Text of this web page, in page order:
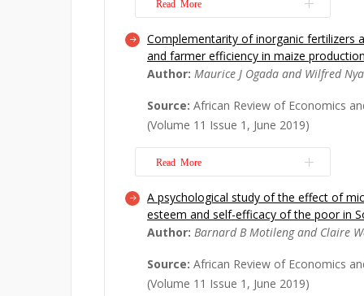
Read More
This paper provides insights into
and biophysical state of the Volta
employed non-survey methods,
Quotient (FLQ) method of
tables to develop environmentally
Complementarity of inorganic fertilizers
and farmer efficiency in maize
Author: Maurice J Ogada and Wilfred
Source: African Review of Economics
(Volume 11 Issue 1, June 2019)
Read More
This study contributes to the
impact of partial and package
and improved maize varieties on
households in Kenya. We use a
experimental difference-in-
A psychological study of the effect of
esteem and self-efficacy of the poor in
Author: Barnard B Motileng and Claire
Source: African Review of Economics
(Volume 11 Issue 1, June 2019)